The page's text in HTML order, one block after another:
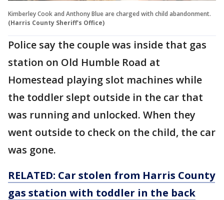
Kimberley Cook and Anthony Blue are charged with child abandonment.
(Harris County Sheriff's Office)
Police say the couple was inside that gas
station on Old Humble Road at
Homestead playing slot machines while
the toddler slept outside in the car that
was running and unlocked. When they
went outside to check on the child, the car
was gone.
RELATED: Car stolen from Harris County
gas station with toddler in the back